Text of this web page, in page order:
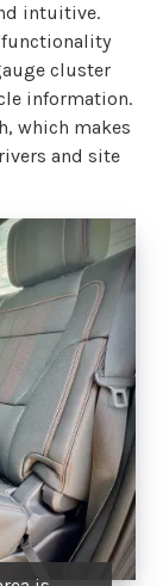
intuitive.
functionality
cluster
information.
which makes
and site